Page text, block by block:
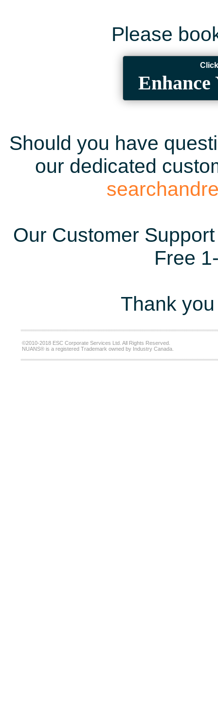
Please
Enhance
Should you have
our dedicated
Our Customer
Free
Thank
©2010-2018 ESC Corporate Services Ltd. All Rights Reserved.
NUANS® is a registered Trademark owned by Industry Canada.